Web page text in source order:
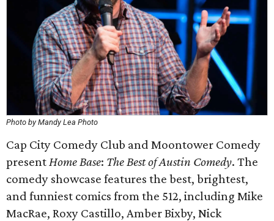
Photo by Mandy Lea Photo
Cap City Comedy Club and Moontower Comedy
presentHome Base: The Best of Austin Comedy. The
comedy showcase features the best, brightest,
and funniest comics from the 512, including Mike
MacRae, Roxy Castillo, Amber Bixby, Nick